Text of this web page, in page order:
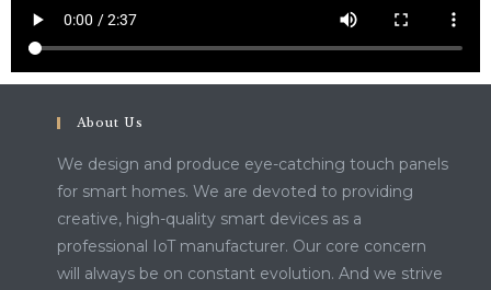
About Us
We design and produce eye-catching touch panels
for smart homes. We are devoted to providing
creative, high-quality smart devices as a
professional IoT manufacturer. Our core concern
will always be on constant evolution. And we strive